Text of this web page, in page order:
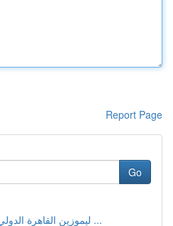
Report Page
Go
ليموزين القاهرة الدولي القاهرة: دليل شامل ...